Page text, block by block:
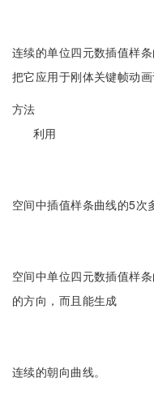
连续的单位四元数插值样
把它应用于刚体关键帧动画
方法
利用
空间中插值样条曲线的5次
空间中单位四元数插值样
的方向，而且能生成
连续的朝向曲线。